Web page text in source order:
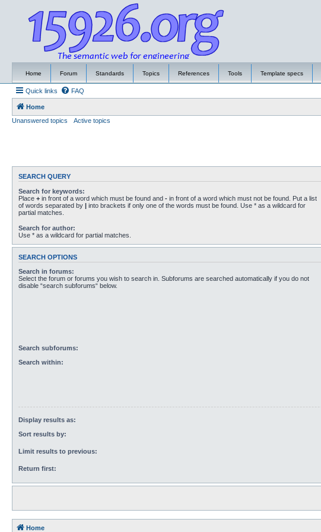
Home Forum Standards Topics References Tools Template specs
Quick links FAQ
Home
Unanswered topics
Active topics
SEARCH QUERY
Search for keywords:
Place + in front of a word which must be found and - in front of a word which must not be found. Put a list
of words separated by | into brackets if only one of the words must be found. Use * as a wildcard for
partial matches.
Search for author:
Use * as a wildcard for partial matches.
SEARCH OPTIONS
Search in forums:
Select the forum or forums you wish to search in. Subforums are searched automatically if you do not
disable “search subforums“ below.
Search subforums:
Search within:
Display results as:
Sort results by:
Limit results to previous:
Return first:
Home